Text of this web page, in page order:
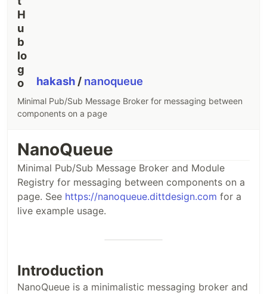
hakash / nanoqueue
Minimal Pub/Sub Message Broker for messaging between
components on a page
NanoQueue
Minimal Pub/Sub Message Broker and Module
Registry for messaging between components on a
page. See https://nanoqueue.dittdesign.com for a
live example usage.
Introduction
NanoQueue is a minimalistic messaging broker and